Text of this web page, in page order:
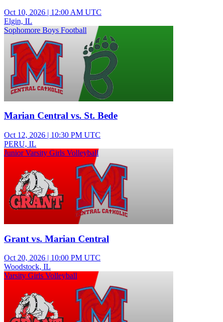
Oct 10, 2026 | 12:00 AM UTC
Elgin, IL
Sophomore Boys Football
Marian Central vs. St. Bede
Oct 12, 2026 | 10:30 PM UTC
PERU, IL
Junior Varsity Girls Volleyball
Grant vs. Marian Central
Oct 20, 2026 | 10:00 PM UTC
Woodstock, IL
Varsity Girls Volleyball